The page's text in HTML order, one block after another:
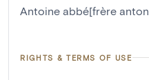
Antoine abbé[frère
RIGHTS & TERMS OF USE